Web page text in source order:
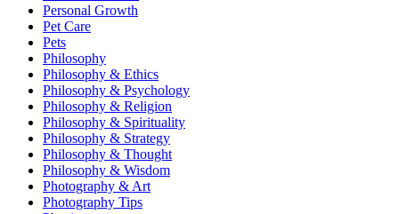
Personal Growth
Pet Care
Pets
Philosophy
Philosophy & Ethics
Philosophy & Psychology
Philosophy & Religion
Philosophy & Spirituality
Philosophy & Strategy
Philosophy & Thought
Philosophy & Wisdom
Photography & Art
Photography Tips